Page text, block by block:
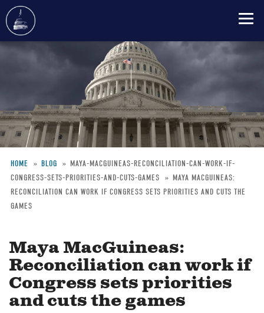
Skip
Breadcrumb
HOME BLOG
MAYA-MACGUINEAS-RECONCILIATION-CAN-WORK-IF-
CONGRESS-SETS-PRIORITIES-AND-CUTS-GAMES
MAYA MACGUINEAS:
RECONCILIATION CAN WORK IF CONGRESS SETS PRIORITIES AND CUTS THE
GAMES
Maya MacGuineas:
Reconciliation can work if
Congress sets priorities
and cuts the games